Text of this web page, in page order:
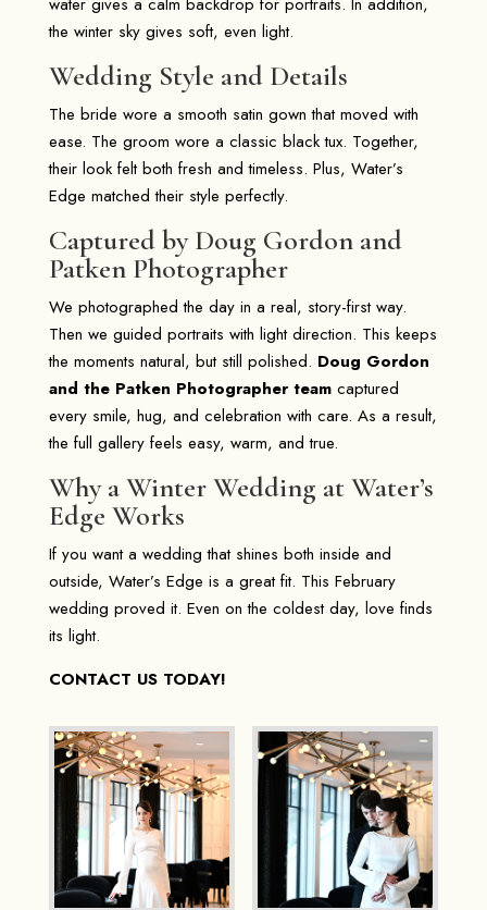
the winter sky gives soft, even light.
Wedding Style and Details
The bride wore a smooth satin gown that moved with
ease. The groom wore a classic black tux. Together,
their look felt both fresh and timeless. Plus, Water’s
Edge matched their style perfectly.
Captured by Doug Gordon and
Patken Photographer
We photographed the day in a real, story-first way.
Then we guided portraits with light direction. This keeps
the moments natural, but still polished. Doug Gordon
and the Patken Photographer teamcaptured
every smile, hug, and celebration with care. As a result,
the full gallery feels easy, warm, and true.
Why a Winter Wedding atWater’s
Edge Works
If you want a wedding that shines both inside and
outside, Water’s Edge is a great fit. This February
wedding proved it. Even on the coldest day, love finds
its light.
CONTACT US TODAY!